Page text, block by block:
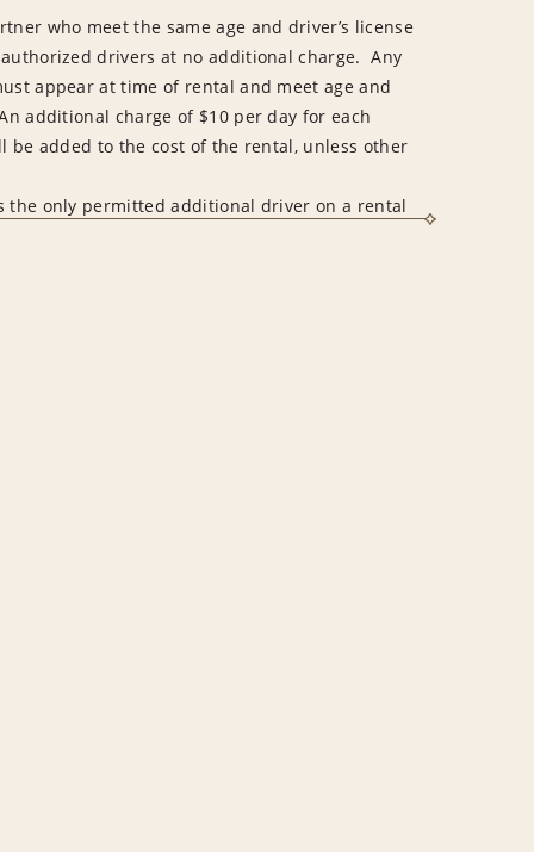
who meet the same age and driver’s license
drivers at no additional charge. Any
appear at time of rental and meet age and
additional charge of $10 per day for each
added to the cost of the rental, unless other
the only permitted additional driver on a rental